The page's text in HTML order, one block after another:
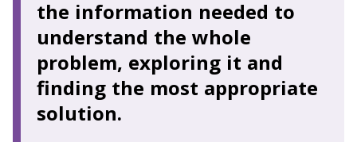
the information needed to
understand the whole
problem, exploring it and
finding the most appropriate
solution.